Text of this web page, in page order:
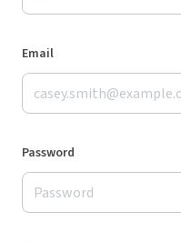
Email
Password